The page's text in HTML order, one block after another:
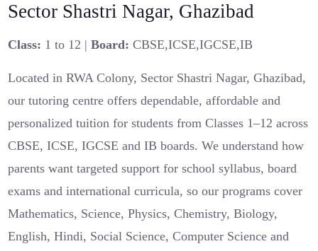
Sector Shastri Nagar, Ghazibad
Class: 1 to 12 |Board: CBSE,ICSE,IGCSE,IB
Located in RWA Colony, Sector Shastri Nagar, Ghazibad,
our tutoring centre offers dependable, affordable and
personalized tuition for students from Classes 1–12 across
CBSE, ICSE, IGCSE and IB boards. We understand how
parents want targeted support for school syllabus, board
exams and international curricula, so our programs cover
Mathematics, Science, Physics, Chemistry, Biology,
English, Hindi, Social Science, Computer Science and